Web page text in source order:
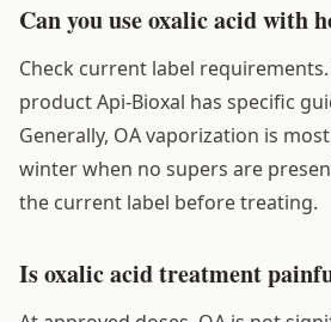
Can you use oxalic acid with
Check current label
product Api-Bioxal has specific
Generally, OA vaporization is
winter when no supers are
the current label before treating.
Is oxalic acid treatment